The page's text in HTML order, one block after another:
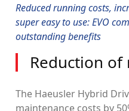
Reduced running costs,
super easy to use: EVO
outstanding benefits
Reduction
The Haeusler Hybrid
maintenance costs by